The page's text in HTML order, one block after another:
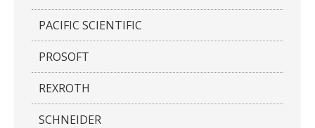
PACIFIC SCIENTIFIC
PROSOFT
REXROTH
SCHNEIDER